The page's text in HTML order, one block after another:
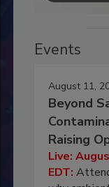
Events
August 11,
Beyond
Raising
Live:
EDT: